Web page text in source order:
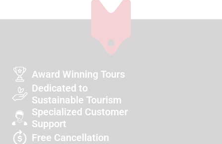
Award Winning Tours
Dedicated to
Sustainable Tourism
Specialized Customer
Support
Free Cancellation